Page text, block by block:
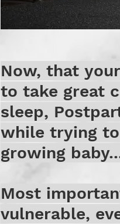
Now, that
to take great
sleep,
while trying
growing
Most
vulnerable,